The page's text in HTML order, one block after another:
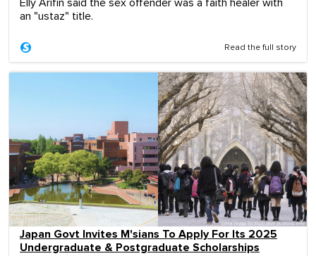
Elly Arifin said the sex offender was a faith healer with
an "ustaz" title.
Read the full story
Japan Govt Invites M'sians To Apply For Its 2025
Undergraduate & Postgraduate Scholarships